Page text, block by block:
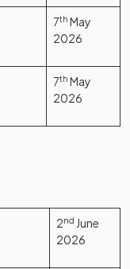
7th May
2026
7th May
2026
2nd June
2026